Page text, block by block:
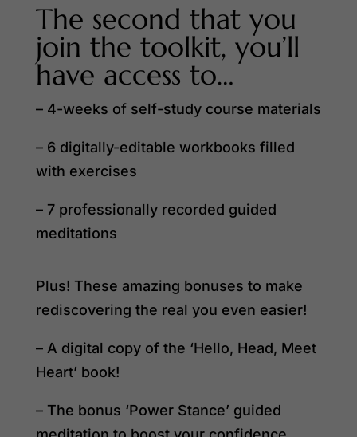
The second that you
join the toolkit, you’ll
have access to…
– 4-weeks of self-study course materials
– 6 digitally-editable workbooks filled
with exercises
– 7 professionally recorded guided
meditations
Plus! These amazing bonuses to make
rediscovering the real you even easier!
– A digital copy of the ‘Hello, Head, Meet
Heart’ book!
– The bonus ‘Power Stance’ guided